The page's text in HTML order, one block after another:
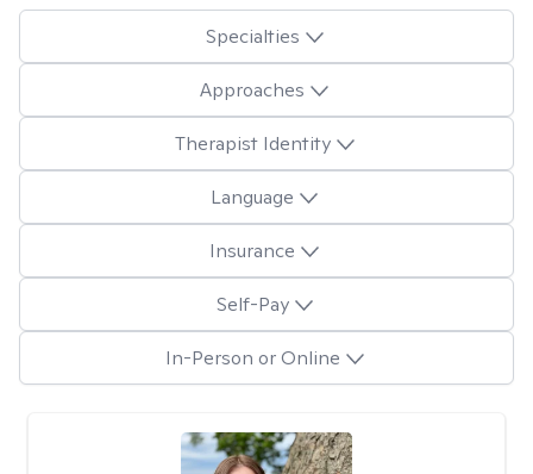
Specialties
Approaches
Therapist Identity
Language
Insurance
Self-Pay
In-Person or Online